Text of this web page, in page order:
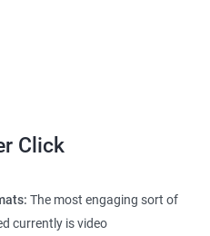
Click
The most engaging sort of
currently is video